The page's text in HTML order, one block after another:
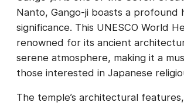
Nanto, Gango-ji boasts a profound
significance. This UNESCO World
renowned for its ancient
serene atmosphere, making it a
those interested in Japanese
The temple’s architectural